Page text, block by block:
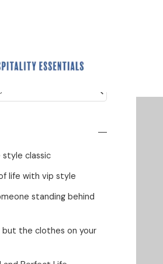
classic
life with vip style
standing behind
but the clothes on your